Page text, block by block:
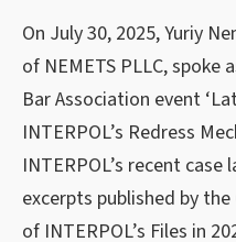
On July 30, 2025, Yuriy
of NEMETS PLLC, spoke
Bar Association event
INTERPOL’s Redress
INTERPOL’s recent
excerpts published by
of INTERPOL’s Files in